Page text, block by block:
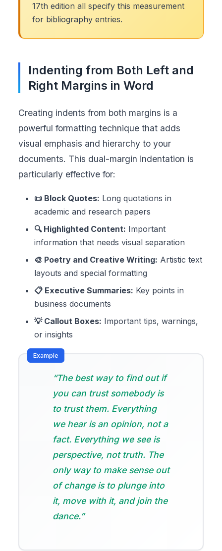
17th edition all specify this measurement
for bibliography entries.
Indenting from Both Left and
Right Margins in Word
Creating indents from both margins is a
powerful formatting technique that adds
visual emphasis and hierarchy to your
documents. This dual-margin indentation is
particularly effective for:
📜 Block Quotes: Long quotations in
academic and research papers
🔍 Highlighted Content: Important
information that needs visual separation
🎨 Poetry and Creative Writing: Artistic text
layouts and special formatting
📋 Executive Summaries: Key points in
business documents
💡 Callout Boxes: Important tips, warnings,
or insights
“The best way to find out if
you can trust somebody is
to trust them. Everything
we hear is an opinion, not a
fact. Everything we see is
perspective, not truth. The
only way to make sense out
of change is to plunge into
it, move with it, and join the
dance.”